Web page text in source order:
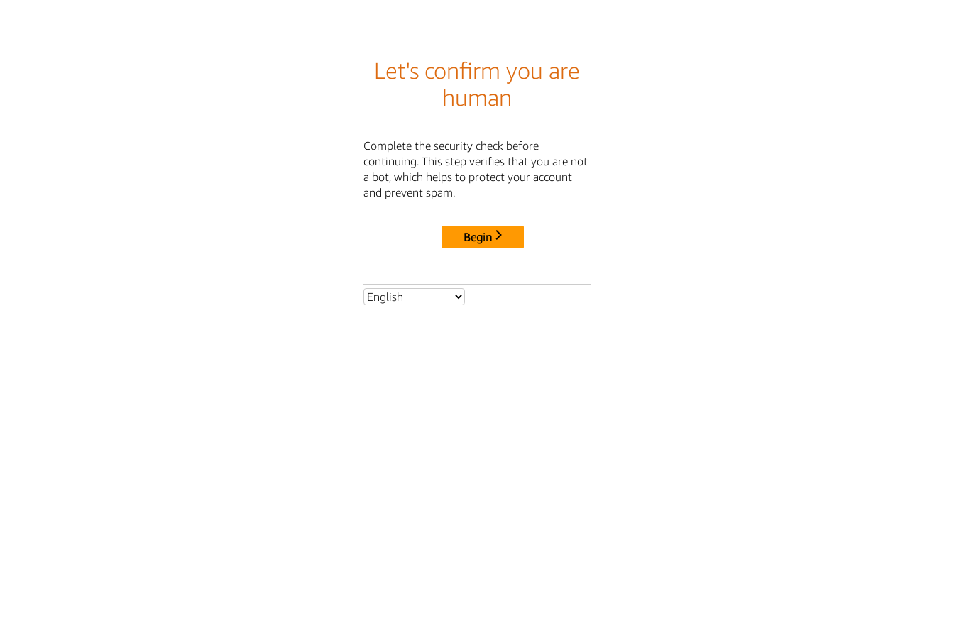
Let's confirm you are
human
Complete the security check before
continuing. This step verifies that you are not
a bot, which helps to protect your account
and prevent spam.
Begin